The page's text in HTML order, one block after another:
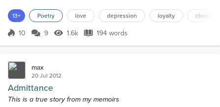
find the lightValue others see in mePerhaps they
are blindAnd clearly, cannot seeI've just been castIn
a life I never choseEach time worse than the
13+ Poetry love depression loyalty choices
Score 10
10 9 1.6k Views
1.6k 194 words
194 words
max
20 Jul 2012
Admittance
This is a true story from my memoirs